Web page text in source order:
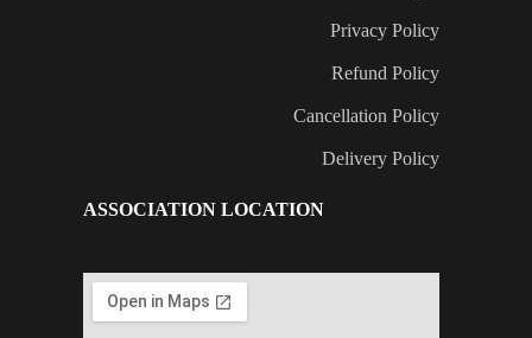
Privacy Policy
Refund Policy
Cancellation Policy
Delivery Policy
ASSOCIATION LOCATION